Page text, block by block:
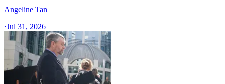
Angeline Tan
·Jul 31, 2026